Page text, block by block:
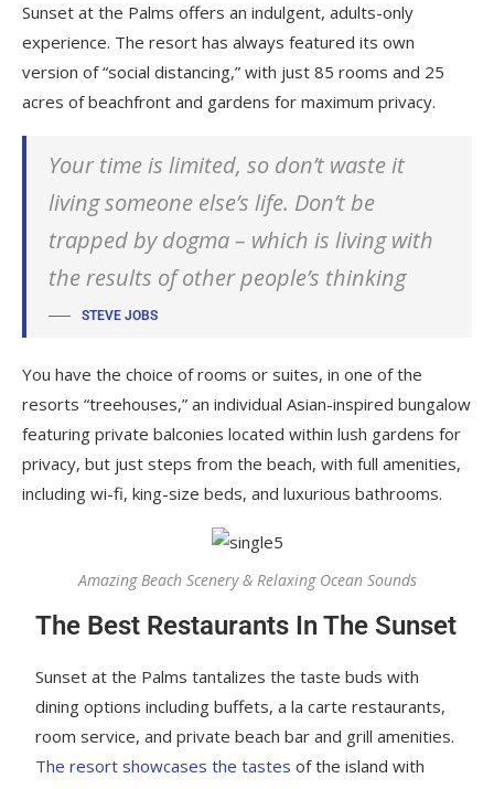
Sunset at the Palms offers an indulgent, adults-only
experience. The resort has always featured its own
version of “social distancing,” with just 85 rooms and 25
acres of beachfront and gardens for maximum privacy.
Your time is limited, so don’t waste it
living someone else’s life. Don’t be
trapped by dogma – which is living with
the results of other people’s thinking
STEVE JOBS
You have the choice of rooms or suites, in one of the
resorts “treehouses,” an individual Asian-inspired bungalow
featuring private balconies located within lush gardens for
privacy, but just steps from the beach, with full amenities,
including wi-fi, king-size beds, and luxurious bathrooms.
Amazing Beach Scenery & Relaxing Ocean Sounds
The Best Restaurants In The Sunset
Sunset at the Palms tantalizes the taste buds with
dining options including buffets, a la carte restaurants,
room service, and private beach bar and grill amenities.
The resort showcases the tastes of the island with